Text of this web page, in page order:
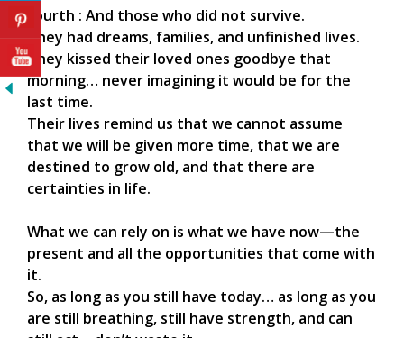
Fourth : And those who did not survive.
They had dreams, families, and unfinished lives.
They kissed their loved ones goodbye that
morning… never imagining it would be for the
last time.
Their lives remind us that we cannot assume
that we will be given more time, that we are
destined to grow old, and that there are
certainties in life.
What we can rely on is what we have now—the
present and all the opportunities that come with
it.
So, as long as you still have today… as long as you
are still breathing, still have strength, and can